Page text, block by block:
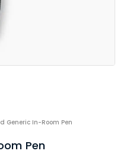
Generic In-Room Pen
Pen